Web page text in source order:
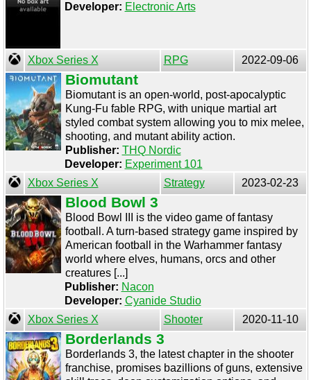
Developer: Electronic Arts
Xbox Series X RPG 2022-09-06
Biomutant
Biomutant is an open-world, post-apocalyptic
Kung-Fu fable RPG, with unique martial art
styled combat system allowing you to mix melee,
shooting, and mutant ability action.
Publisher: THQ Nordic
Developer: Experiment 101
Xbox Series X
Strategy 2023-02-23
Blood Bowl 3
Blood Bowl III is the video game of fantasy
football. A turn-based strategy game inspired by
American football in the Warhammer fantasy
world where elves, humans, orcs and other
creatures [...]
Publisher: Nacon
Developer: Cyanide Studio
Xbox Series X
Shooter 2020-11-10
Borderlands 3
Borderlands 3, the latest chapter in the shooter
franchise, promises bazillions of guns, extensive